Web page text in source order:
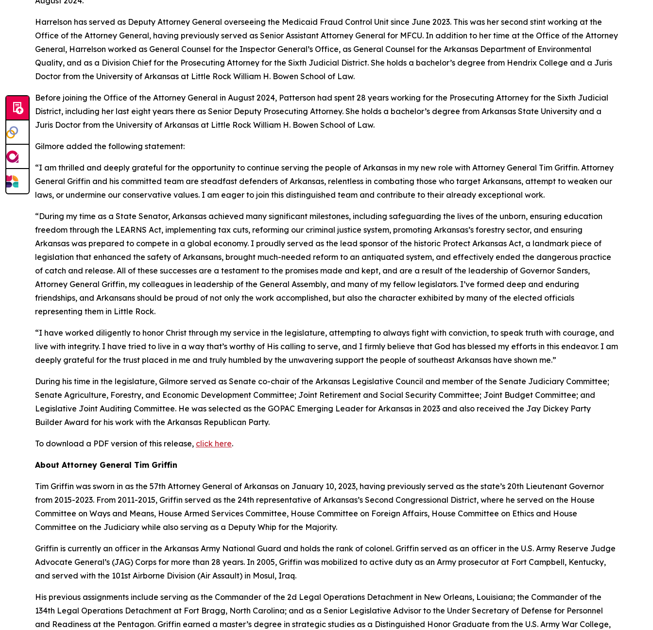
Harrelson has served as Deputy Attorney General overseeing the Medicaid Fraud Control Unit since June 2023. This was her second stint working at the
Office of the Attorney General, having previously served as Senior Assistant Attorney General for MFCU. In addition to her time at the Office of the Attorney
General, Harrelson worked as General Counsel for the Inspector General’s Office, as General Counsel for the Arkansas Department of Environmental
Quality, and as a Division Chief for the Prosecuting Attorney for the Sixth Judicial District. She holds a bachelor’s degree from Hendrix College and a Juris
Doctor from the University of Arkansas at Little Rock William H. Bowen School of Law.
Before joining the Office of the Attorney General in August 2024, Patterson had spent 28 years working for the Prosecuting Attorney for the Sixth Judicial
District, including her last eight years there as Senior Deputy Prosecuting Attorney. She holds a bachelor’s degree from Arkansas State University and a
Juris Doctor from the University of Arkansas at Little Rock William H. Bowen School of Law.
Gilmore added the following statement:
“I am thrilled and deeply grateful for the opportunity to continue serving the people of Arkansas in my new role with Attorney General Tim Griffin. Attorney
General Griffin and his committed team are steadfast defenders of Arkansas, relentless in combating those who target Arkansans, attempt to weaken our
laws, or undermine our conservative values. I am eager to join this distinguished team and contribute to their already exceptional work.
“During my time as a State Senator, Arkansas achieved many significant milestones, including safeguarding the lives of the unborn, ensuring education
freedom through the LEARNS Act, implementing tax cuts, reforming our criminal justice system, promoting Arkansas’s forestry sector, and ensuring
Arkansas was prepared to compete in a global economy. I proudly served as the lead sponsor of the historic Protect Arkansas Act, a landmark piece of
legislation that enhanced the safety of Arkansans, brought much-needed reform to an antiquated system, and effectively ended the dangerous practice
of catch and release. All of these successes are a testament to the promises made and kept, and are a result of the leadership of Governor Sanders,
Attorney General Griffin, my colleagues in leadership of the General Assembly, and many of my fellow legislators. I’ve formed deep and enduring
friendships, and Arkansans should be proud of not only the work accomplished, but also the character exhibited by many of the elected officials
representing them in Little Rock.
“I have worked diligently to honor Christ through my service in the legislature, attempting to always fight with conviction, to speak truth with courage, and
live with integrity. I have tried to live in a way that’s worthy of His calling to serve, and I firmly believe that God has blessed my efforts in this endeavor. I am
deeply grateful for the trust placed in me and truly humbled by the unwavering support the people of southeast Arkansas have shown me.”
During his time in the legislature, Gilmore served as Senate co-chair of the Arkansas Legislative Council and member of the Senate Judiciary Committee;
Senate Agriculture, Forestry, and Economic Development Committee; Joint Retirement and Social Security Committee; Joint Budget Committee; and
Legislative Joint Auditing Committee. He was selected as the GOPAC Emerging Leader for Arkansas in 2023 and also received the Jay Dickey Party
Builder Award for his work with the Arkansas Republican Party.
To download a PDF version of this release, click here.
About Attorney General Tim Griffin
Tim Griffin was sworn in as the 57th Attorney General of Arkansas on January 10, 2023, having previously served as the state’s 20th Lieutenant Governor
from 2015-2023. From 2011-2015, Griffin served as the 24th representative of Arkansas’s Second Congressional District, where he served on the House
Committee on Ways and Means, House Armed Services Committee, House Committee on Foreign Affairs, House Committee on Ethics and House
Committee on the Judiciary while also serving as a Deputy Whip for the Majority.
Griffin is currently an officer in the Arkansas Army National Guard and holds the rank of colonel. Griffin served as an officer in the U.S. Army Reserve Judge
Advocate General’s (JAG) Corps for more than 28 years. In 2005, Griffin was mobilized to active duty as an Army prosecutor at Fort Campbell, Kentucky,
and served with the 101st Airborne Division (Air Assault) in Mosul, Iraq.
His previous assignments include serving as the Commander of the 2d Legal Operations Detachment in New Orleans, Louisiana; the Commander of the
134th Legal Operations Detachment at Fort Bragg, North Carolina; and as a Senior Legislative Advisor to the Under Secretary of Defense for Personnel
and Readiness at the Pentagon. Griffin earned a master’s degree in strategic studies as a Distinguished Honor Graduate from the U.S. Army War College,